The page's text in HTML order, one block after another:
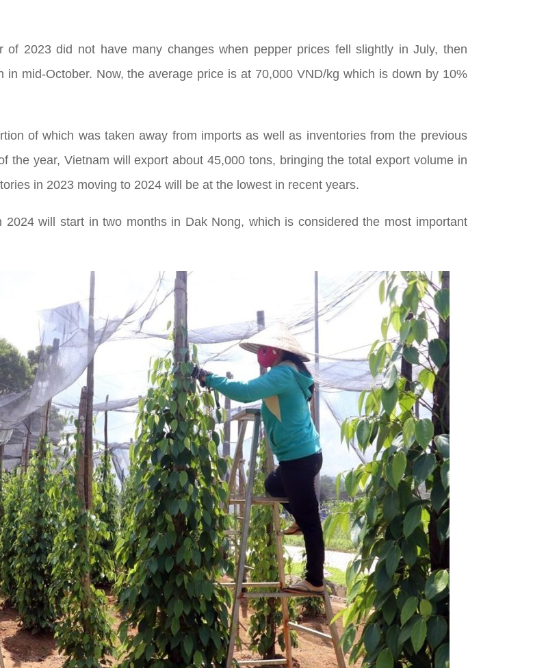
2023 did not have many changes when pepper prices fell slightly in July, then
mid-October. Now, the average price is at 70,000 VND/kg which is down by 10%
of which was taken away from imports as well as inventories from the previous
the year, Vietnam will export about 45,000 tons, bringing the total export volume in
in 2023 moving to 2024 will be at the lowest in recent years.
will start in two months in Dak Nong, which is considered the most important